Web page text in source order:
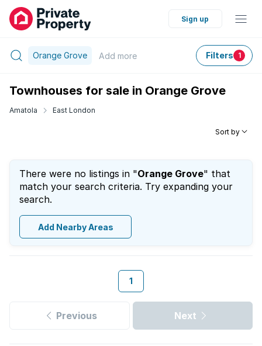
Sign up
Orange Grove Add more Filters 1
Townhouses for sale in Orange Grove
Amatola East London
Sort by
There were no listings in "Orange Grove" that
match your search criteria. Try expanding your
search.
Add Nearby Areas
1
Previous Next